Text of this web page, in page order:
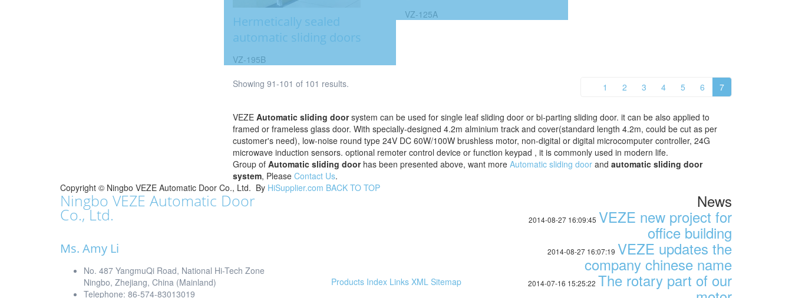
Hermetically sealed
automatic sliding doors
VZ-195B
VZ-125A
Showing 91-101 of 101 results. 1 2 3 4 5 6 7
VEZE Automatic sliding doorsystem can be used for single leaf sliding door or bi-parting sliding door. it can be also applied to
framed or frameless glass door. With specially-designed 4.2m alminium track and cover(standard length 4.2m, could be cut as per
customer's need), low-noise round type 24V DC 60W/100W brushless motor, non-digital or digital microcomputer controller, 24G
microwave induction sensors. optional remoter control device or function keypad , it is commonly used in modern life.
Group of Automatic sliding doorhas been presented above, want more Automatic sliding doorand automatic sliding door
system, Please Contact Us.
Copyright © Ningbo VEZE Automatic Door Co., Ltd. By HiSupplier.com BACK TO TOP
Ningbo VEZE Automatic Door
Co., Ltd.
Ms. Amy Li
No. 487 YangmuQi Road, National Hi-Tech Zone
Ningbo, Zhejiang, China (Mainland)
Telephone: 86-574-83013019
Products Index Links XML Sitemap
News
2014-08-27 16:09:45 VEZE new project for
office building
2014-08-27 16:07:19 VEZE updates the
company chinese name
2014-07-16 15:25:22 The rotary part of our